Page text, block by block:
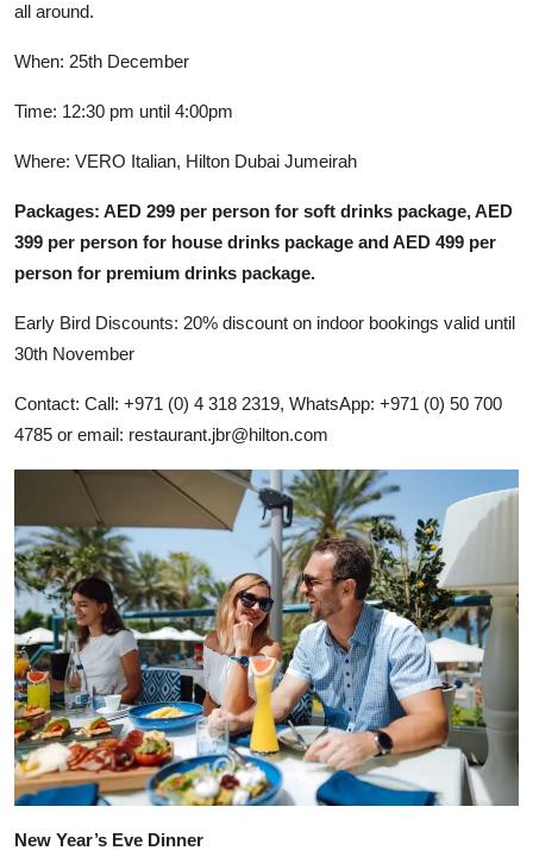
all around.
When: 25th December
Time: 12:30 pm until 4:00pm
Where: VERO Italian, Hilton Dubai Jumeirah
Packages: AED 299 per person for soft drinks package, AED
399 per person for house drinks package and AED 499 per
person for premium drinks package.
Early Bird Discounts: 20% discount on indoor bookings valid until
30th November
Contact: Call: +971 (0) 4 318 2319, WhatsApp: +971 (0) 50 700
4785 or email: restaurant.jbr@hilton.com
New Year’s Eve Dinner